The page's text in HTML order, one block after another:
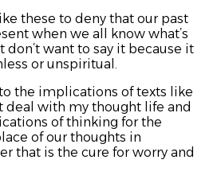
these to deny that our past
when we all know what’s
want to say it because it
or unspiritual.
the implications of texts like
deal with my thought life and
of thinking for the
of our thoughts in
that is the cure for worry and